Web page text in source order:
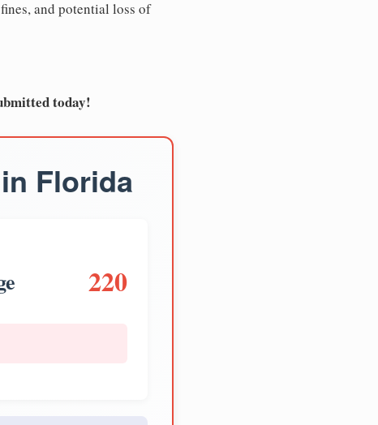
and potential loss of
today!
Florida
220